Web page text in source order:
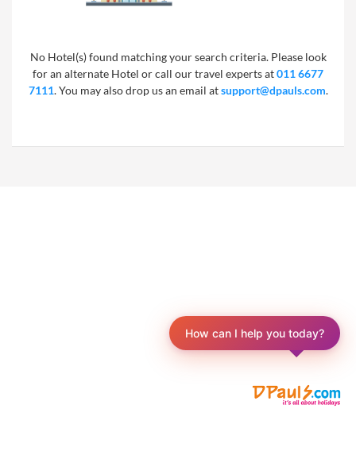
No Hotel(s) found matching your search criteria. Please look
for an alternate Hotel or call our travel experts at011 6677
7111. You may also drop us an email atsupport@dpauls.com.
How can I help you today?